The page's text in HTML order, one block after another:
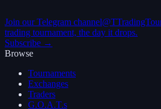
Join our Telegram channel
trading tournament, the day it drops.
Subscribe →
Browse
Tournaments
Exchanges
Traders
G.O.A.T.s